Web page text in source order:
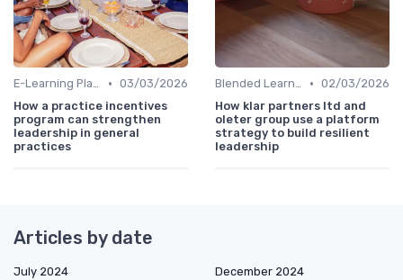
E-Learning Platforms • 03/03/2026
How a practice incentives
program can strengthen
leadership in general
practices
Blended Learning Approaches • 02/03/2026
How klar partners ltd and
oleter group use a platform
strategy to build resilient
leadership
Articles by date
July 2024
December 2024